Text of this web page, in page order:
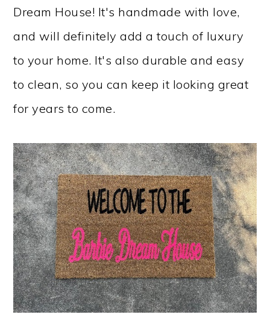
Dream House! It's handmade with love,
and will definitely add a touch of luxury
to your home. It's also durable and easy
to clean, so you can keep it looking great
for years to come.